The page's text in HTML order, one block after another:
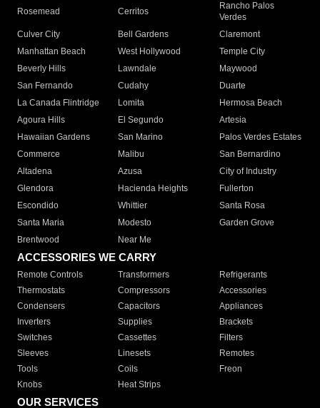
Rosemead Cerritos
Rancho Palos
Verdes
Culver City
Bell Gardens
Claremont
Manhattan Beach
West Hollywood
Temple City
Beverly Hills
Lawndale
Maywood
San Fernando
Cudahy
Duarte
La Canada Flintridge
Lomita
Hermosa Beach
Agoura Hills
El Segundo
Artesia
Hawaiian Gardens
San Marino
Palos Verdes Estates
Commerce
Malibu
San Bernardino
Altadena
Azusa
City of Industry
Glendora
Hacienda Heights
Fullerton
Escondido
Whittier
Santa Rosa
Santa Maria
Modesto
Garden Grove
Brentwood
Near Me
ACCESSORIES WE CARRY
Remote Controls Transformers
Refrigerants
Thermostats
Compressors
Accessories
Condensers
Capacitors
Appliances
Inverters
Supplies
Brackets
Switches
Cassettes
Filters
Sleeves
Linesets
Remotes
Tools
Coils
Freon
Knobs
Heat Strips
OUR SERVICES